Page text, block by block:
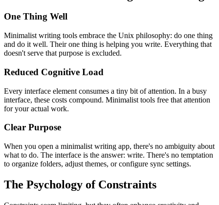
One Thing Well
Minimalist writing tools embrace the Unix philosophy: do one thing
and do it well. Their one thing is helping you write. Everything that
doesn't serve that purpose is excluded.
Reduced Cognitive Load
Every interface element consumes a tiny bit of attention. In a busy
interface, these costs compound. Minimalist tools free that attention
for your actual work.
Clear Purpose
When you open a minimalist writing app, there's no ambiguity about
what to do. The interface is the answer: write. There's no temptation
to organize folders, adjust themes, or configure sync settings.
The Psychology of Constraints